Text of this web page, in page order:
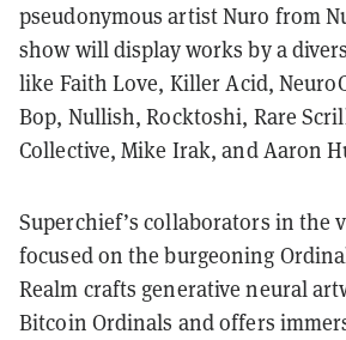
pseudonymous artist Nuro from
show will display works by a
like Faith Love, Killer Acid,
Bop, Nullish, Rocktoshi, Rare
Collective, Mike Irak, and Aaron
Superchief’s collaborators in the
focused on the burgeoning
Realm crafts generative neural
Bitcoin Ordinals and offers